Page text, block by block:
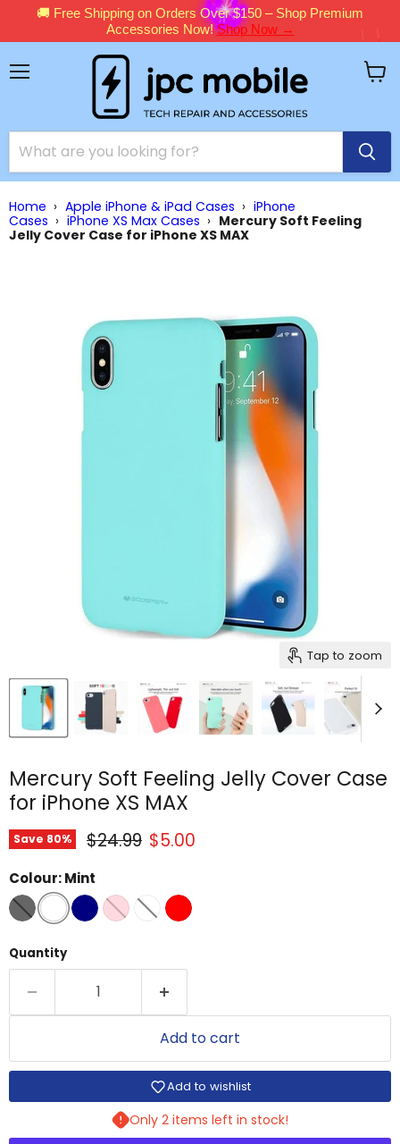
🚚 Free Shipping on Orders Over $150 – Shop Premium
Accessories Now!Shop Now →
Home › Apple iPhone & iPad Cases › iPhone
Cases › iPhone XS Max Cases › Mercury Soft Feeling
Jelly Cover Case for iPhone XS MAX
Tap to zoom
Mercury Soft Feeling Jelly Cover Case
for iPhone XS MAX
Save 80% Original price
$24.99 Current price
$5.00
Colour:Mint
Quantity
Add to cart
Add to wishlist
Only 2 items left in stock!